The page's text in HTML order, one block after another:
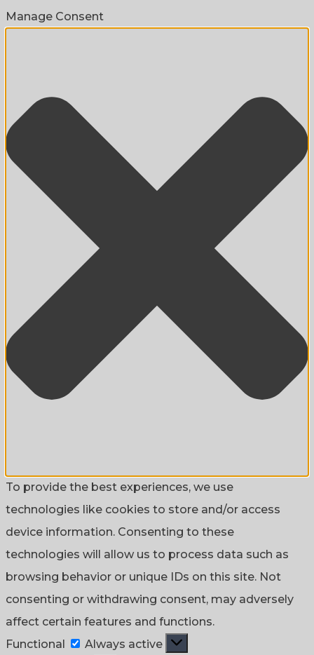
Manage Consent
To provide the best experiences, we use
technologies like cookies to store and/or access
device information. Consenting to these
technologies will allow us to process data such as
browsing behavior or unique IDs on this site. Not
consenting or withdrawing consent, may adversely
affect certain features and functions.
Functional
Functional
Always active